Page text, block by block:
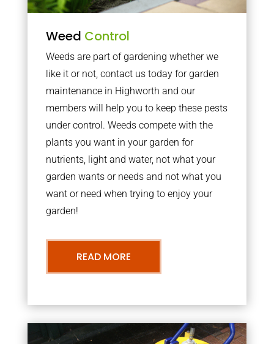
Weed Control
Weeds are part of gardening whether we
like it or not, contact us today for garden
maintenance in Highworth and our
members will help you to keep these pests
under control. Weeds compete with the
plants you want in your garden for
nutrients, light and water, not what your
garden wants or needs and not what you
want or need when trying to enjoy your
garden!
READ MORE